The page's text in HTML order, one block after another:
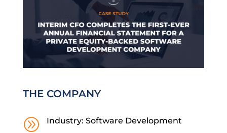
THE COMPANY
A Industry: Software Development